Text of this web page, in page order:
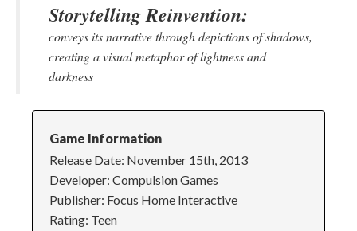
Storytelling Reinvention:
conveys its narrative through depictions of shadows,
creating a visual metaphor of lightness and
darkness
Game Information
Release Date: November 15th, 2013
Developer: Compulsion Games
Publisher: Focus Home Interactive
Rating: Teen